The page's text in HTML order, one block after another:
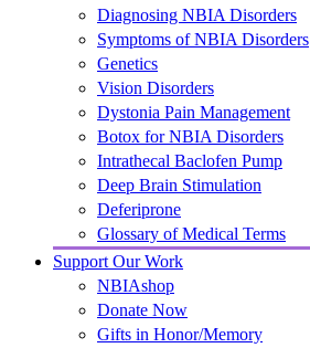
Diagnosing NBIA Disorders
Symptoms of NBIA Disorders
Genetics
Vision Disorders
Dystonia Pain Management
Botox for NBIA Disorders
Intrathecal Baclofen Pump
Deep Brain Stimulation
Deferiprone
Glossary of Medical Terms
Support Our Work
NBIAshop
Donate Now
Gifts in Honor/Memory